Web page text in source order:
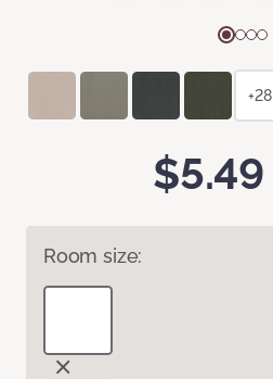
$5.49
Room size:
+28